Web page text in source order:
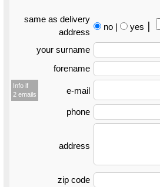
same as delivery
address
no | yes
your surname
forename
Info if
2 emails
e-mail
phone
address
zip code